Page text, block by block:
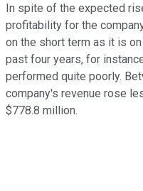
In spite of the expected
profitability for the
on the short term as it is
past four years, for
performed quite poorly.
company's revenue rose
$778.8 million.